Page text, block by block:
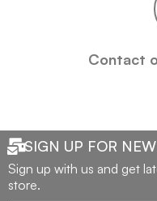
Contact
SIGN UP FOR
Sign up with us and get
store.